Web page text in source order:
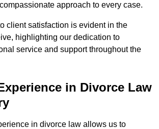
approach to every case.
client satisfaction is evident in the
highlighting our dedication to
service and support throughout the
in Divorce Law
in divorce law allows us to